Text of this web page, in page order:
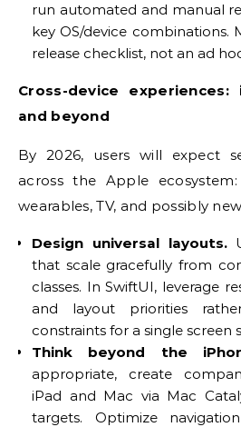
run automated and manual
key OS/device combinations.
release checklist, not an ad
Cross-device experiences:
and beyond
By 2026, users will expect
across the Apple
wearables, TV, and possibly
Design universal layouts.
that scale gracefully from
classes. In SwiftUI, leverage
and layout priorities
constraints for a single screen
Think beyond the
appropriate, create
iPad and Mac via Mac
targets. Optimize